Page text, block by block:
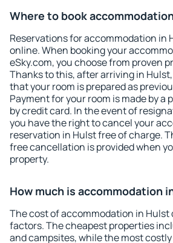
Where to book
Reservations for accommodation in
online. When booking your
eSky.com, you choose from proven
Thanks to this, after arriving in
that your room is prepared as
Payment for your room is made by a
by credit card. In the event of
you have the right to cancel your
reservation in Hulst free of charge.
free cancellation is provided when
property.
How much is accommodation
The cost of accommodation in Hulst
factors. The cheapest properties
and campsites, while the most